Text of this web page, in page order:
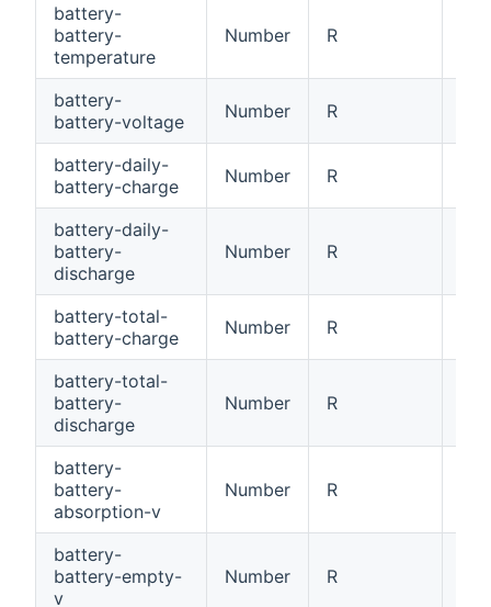
battery-
battery-
temperature
Number R
battery-
battery-voltage
Number R
battery-daily-
battery-charge
Number R
battery-daily-
battery-
discharge
Number R
battery-total-
battery-charge
Number R
battery-total-
battery-
discharge
Number R
battery-
battery-
absorption-v
Number R
battery-
battery-empty-
v
Number R